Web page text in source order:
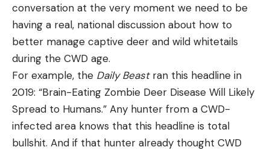
conversation at the very moment we need to be
having a real, national discussion about how to
better manage captive deer and wild whitetails
during the CWD age.
For example, the Daily Beastran this headline in
2019: “Brain-Eating Zombie Deer Disease Will Likely
Spread to Humans.” Any hunter from a CWD-
infected area knows that this headline is total
bullshit. And if that hunter already thought CWD